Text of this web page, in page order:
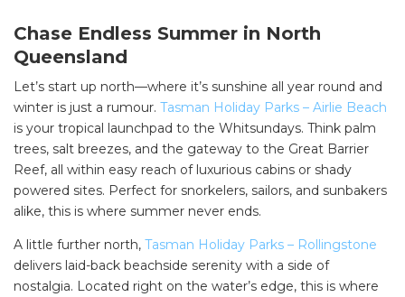
Chase Endless Summer in North
Queensland
Let’s start up north—where it’s sunshine all year round and
winter is just a rumour. Tasman Holiday Parks – Airlie Beach
is your tropical launchpad to the Whitsundays. Think palm
trees, salt breezes, and the gateway to the Great Barrier
Reef, all within easy reach of luxurious cabins or shady
powered sites. Perfect for snorkelers, sailors, and sunbakers
alike, this is where summer never ends.
A little further north, Tasman Holiday Parks – Rollingstone
delivers laid-back beachside serenity with a side of
nostalgia. Located right on the water’s edge, this is where